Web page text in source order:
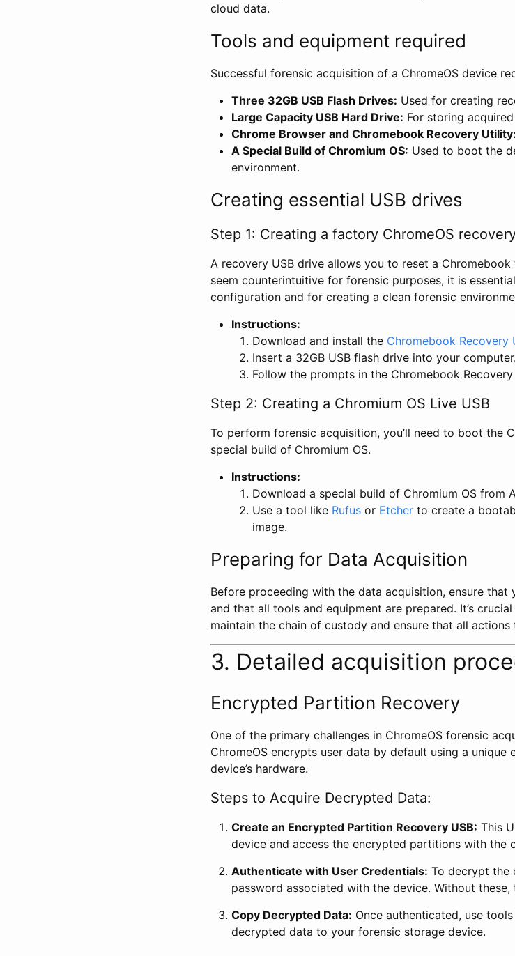
cloud data.
Tools and equipment required
Successful forensic acquisition of a ChromeOS device
Three 32GB USB Flash Drives: Used for creating
Large Capacity USB Hard Drive: For storing
Chrome Browser and Chromebook Recovery Utility:
A Special Build of Chromium OS: Used to boot the
environment.
Creating essential USB drives
Step 1: Creating a factory ChromeOS
A recovery USB drive allows you to reset a
seem counterintuitive for forensic purposes, it is
configuration and for creating a clean forensic
Instructions:
Download and install the Chromebook Recovery
Insert a 32GB USB flash drive into your computer.
Follow the prompts in the Chromebook
Step 2: Creating a Chromium OS Live USB
To perform forensic acquisition, you’ll need to boot the
special build of Chromium OS.
Instructions:
Download a special build of Chromium OS from
Use a tool like Rufus or Etcher to create a
image.
Preparing for Data Acquisition
Before proceeding with the data acquisition, ensure that
and that all tools and equipment are prepared. It’s
maintain the chain of custody and ensure that all
3. Detailed acquisition
Encrypted Partition Recovery
One of the primary challenges in ChromeOS forensic
ChromeOS encrypts user data by default using a
device’s hardware.
Steps to Acquire Decrypted Data:
Create an Encrypted Partition Recovery USB: This
device and access the encrypted partitions with the
Authenticate with User Credentials: To decrypt the
password associated with the device. Without
Copy Decrypted Data: Once authenticated, use
decrypted data to your forensic storage device.